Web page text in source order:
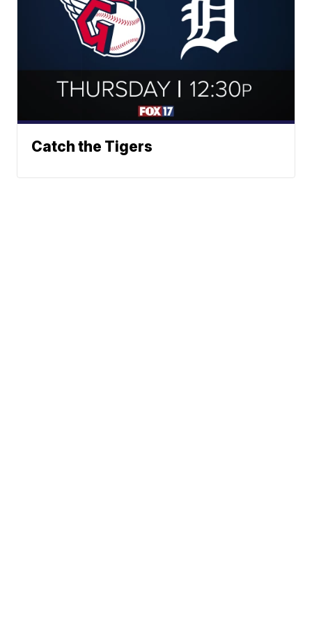
Catch the Tigers